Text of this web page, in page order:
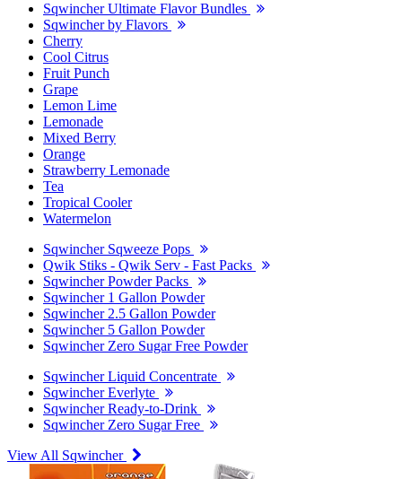
Sqwincher Ultimate Flavor Bundles
Sqwincher by Flavors
Cherry
Cool Citrus
Fruit Punch
Grape
Lemon Lime
Lemonade
Mixed Berry
Orange
Strawberry Lemonade
Tea
Tropical Cooler
Watermelon
Sqwincher Sqweeze Pops
Qwik Stiks - Qwik Serv - Fast Packs
Sqwincher Powder Packs
Sqwincher 1 Gallon Powder
Sqwincher 2.5 Gallon Powder
Sqwincher 5 Gallon Powder
Sqwincher Zero Sugar Free Powder
Sqwincher Liquid Concentrate
Sqwincher Everlyte
Sqwincher Ready-to-Drink
Sqwincher Zero Sugar Free
View All Sqwincher